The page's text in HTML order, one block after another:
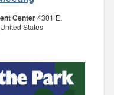
Center4301 E.
States